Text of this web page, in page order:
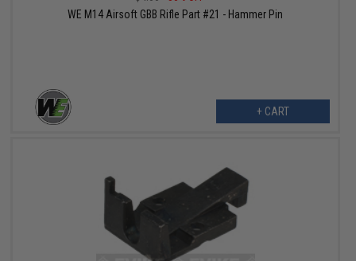
WE M14 Airsoft GBB Rifle Part #21 - Hammer Pin
+ CART